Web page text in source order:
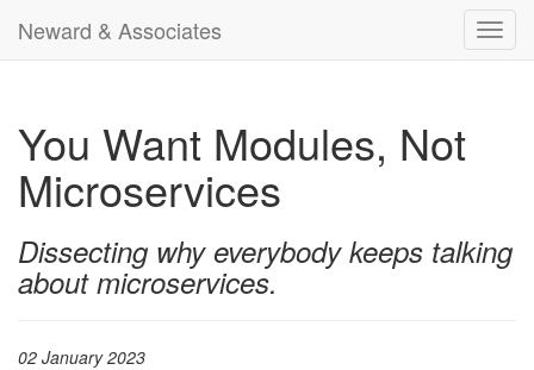
Neward & Associates
You Want Modules, Not
Microservices
Dissecting why everybody keeps talking
about microservices.
02 January 2023